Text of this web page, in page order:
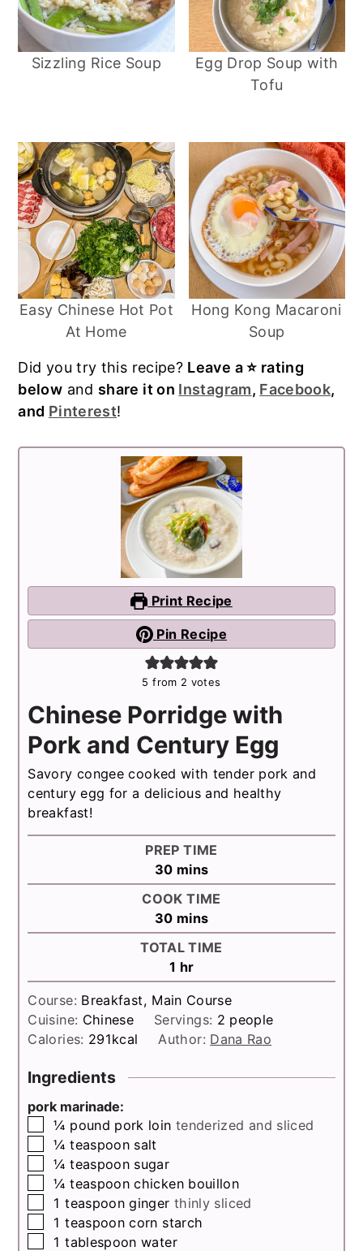
Sizzling Rice Soup
Egg Drop Soup with
Tofu
Easy Chinese Hot Pot
At Home
Hong Kong Macaroni
Soup
Did you try this recipe? Leave a ⭐️ rating
below and share it on Instagram, Facebook,
and Pinterest!
Print Recipe
Pin Recipe
5 from 2 votes
Chinese Porridge with
Pork and Century Egg
Savory congee cooked with tender pork and
century egg for a delicious and healthy
breakfast!
PREP TIME
30minutes
mins
COOK TIME
30minutes
mins
TOTAL TIME
1 hour
hr
Course: Breakfast, Main Course
Cuisine: Chinese Servings: 2 people
Calories: 291kcal Author: Dana Rao
Ingredients
pork marinade:
▢
¼ pound pork loin tenderized and sliced
▢
¼ teaspoon salt
▢
¼ teaspoon sugar
▢
¼ teaspoon chicken bouillon
▢
1 teaspoon ginger thinly sliced
▢
1 teaspoon corn starch
▢
1 tablespoon water